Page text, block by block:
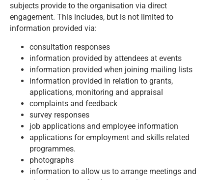
subjects provide to the organisation via direct
engagement. This includes, but is not limited to
information provided via:
consultation responses
information provided by attendees at events
information provided when joining mailing lists
information provided in relation to grants,
applications, monitoring and appraisal
complaints and feedback
survey responses
job applications and employee information
applications for employment and skills related
programmes.
photographs
information to allow us to arrange meetings and